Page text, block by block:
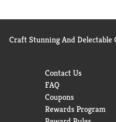
Craft Stunning And Delectable
Contact Us
FAQ
Coupons
Rewards Program